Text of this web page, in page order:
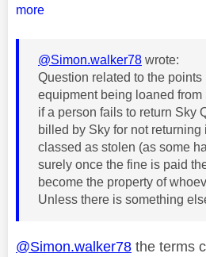
more
@Simon.walker78 wrote:
Question related to the points
equipment being loaned from
if a person fails to return Sky
billed by Sky for not returning
classed as stolen (as some
surely once the fine is paid
become the property of
Unless there is something
@Simon.walker78 the terms